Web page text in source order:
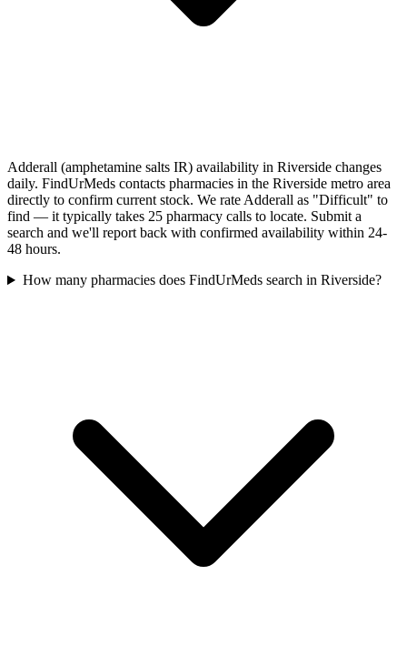
Adderall (amphetamine salts IR) availability in Riverside changes
daily. FindUrMeds contacts pharmacies in the Riverside metro area
directly to confirm current stock. We rate Adderall as "Difficult" to
find — it typically takes 25 pharmacy calls to locate. Submit a
search and we'll report back with confirmed availability within 24-
48 hours.
How many pharmacies does FindUrMeds search in Riverside?